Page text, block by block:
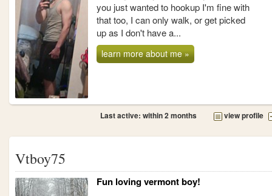
you just wanted to hookup I'm fine with
that too, I can only walk, or get picked
up as I don't have a...
learn more about me »
Last active: within 2 months view profile
Vtboy75
Fun loving vermont boy!